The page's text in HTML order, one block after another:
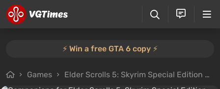
⚡️ Win a free GTA 6 copy ⚡️
Games Elder Scrolls 5: Skyrim Special Edition